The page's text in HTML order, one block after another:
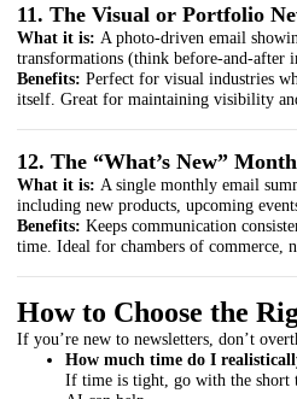
11. The Visual or Portfolio
What it is: A photo-driven email
transformations (think before-and-after
Benefits: Perfect for visual industries
itself. Great for maintaining visibility
12. The “What’s New”
What it is: A single monthly email
including new products, upcoming
Benefits: Keeps communication
time. Ideal for chambers of commerce,
How to Choose the
If you’re new to newsletters, don’t
How much time do I
If time is tight, go with the short